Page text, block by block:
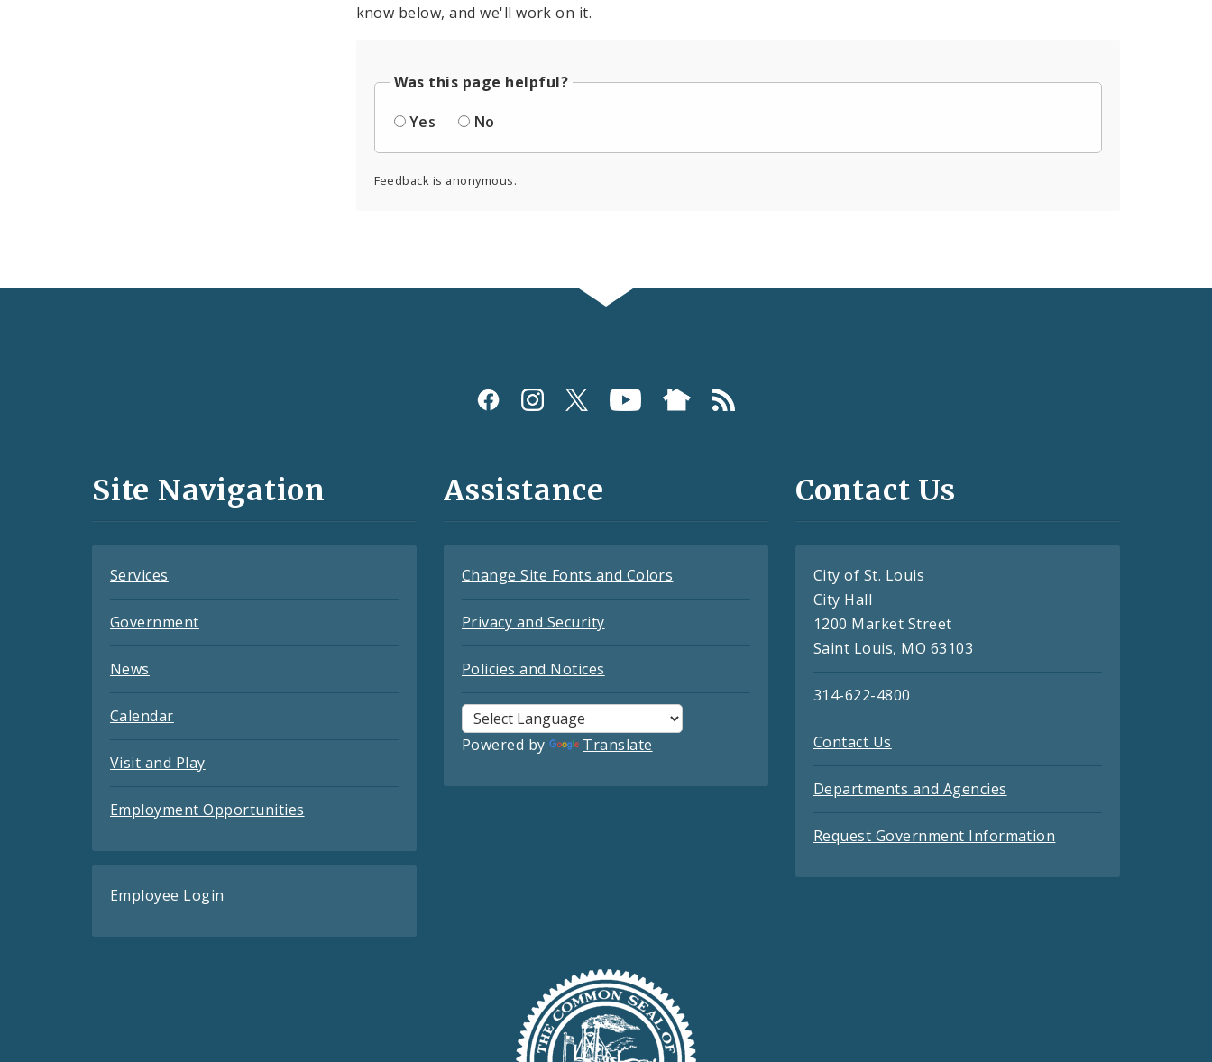
know below, and we'll work on it.
Was this page helpful?
Yes
No
Feedback is anonymous.
and
Site Navigation
Services
Government
News
Calendar
Visit and Play
Employment Opportunities
Employee Login
Assistance
Change Site Fonts and Colors
Privacy and Security
Policies and Notices
Powered by Translate
Contact Us
City of St. Louis
City Hall
1200 Market Street
Saint Louis, MO 63103
314-622-4800
Contact Us
Departments and Agencies
Request Government Information